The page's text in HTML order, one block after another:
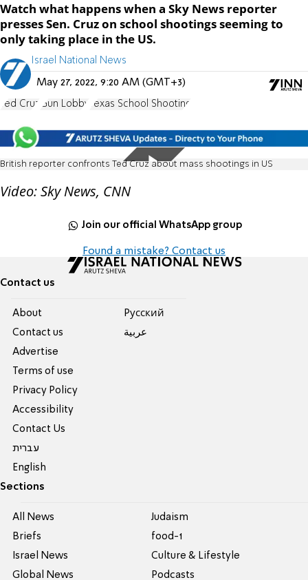
Watch what happens when a Sky News reporter
presses Sen. Cruz on school shootings seeming to
only taking place in the US.
Israel National News
May 27, 2022, 9:20 AM (GMT+3)
Ted Cruz Gun Lobby Texas School Shooting
British reporter confronts Ted Cruz about mass shootings in US
Video: Sky News, CNN
Join our official WhatsApp group
Found a mistake? Contact us
Contact us
About
Contact us
Advertise
Terms of use
Privacy Policy
Accessibility
Contact Us
עברית
English
Pусский
عربية
Sections
All News
Briefs
Israel News
Global News
Judaism
food-1
Culture & Lifestyle
Podcasts